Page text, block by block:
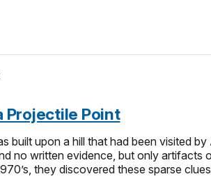
Projectile Point
built upon a hill that had been visited
no written evidence, but only
they discovered these sparse